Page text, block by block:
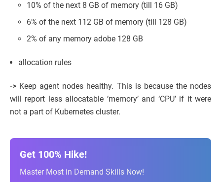
10% of the next 8 GB of memory (till 16 GB)
6% of the next 112 GB of memory (till 128 GB)
2% of any memory adobe 128 GB
allocation rules
-> Keep agent nodes healthy. This is because the nodes
will report less allocatable ‘memory’ and ‘CPU’ if it were
not a part of Kubernetes cluster.
Get 100% Hike!
Master Most in Demand Skills Now!